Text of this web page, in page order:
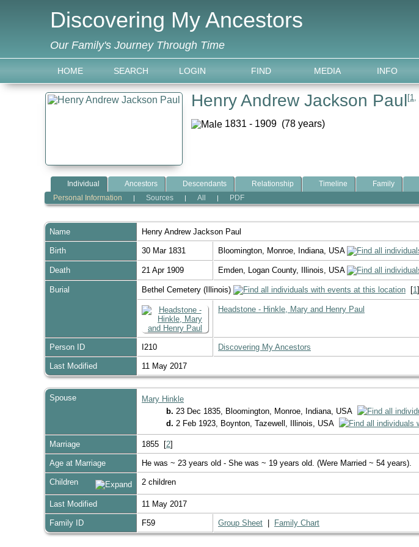
Discovering My Ancestors
Our Family's Journey Through Time
FIND MEDIA INFO
HOME SEARCH LOGIN
Henry Andrew Jackson Paul[1
1831 - 1909 (78 years)
Individual Ancestors Descendants Relationship Timeline Family
Personal Information | Sources | All | PDF
Name Henry Andrew Jackson Paul
Birth 30 Mar 1831 Bloomington, Monroe, Indiana, USA
Death 21 Apr 1909 Emden, Logan County, Illinois, USA
Burial Bethel Cemetery (Illinois) [1]
Headstone - Hinkle, Mary and Henry Paul
Person ID I210 Discovering My Ancestors
Last Modified 11 May 2017
Spouse
Mary Hinkle
b. 23 Dec 1835, Bloomington, Monroe, Indiana, USA
d. 2 Feb 1923, Boynton, Tazewell, Illinois, USA
Marriage 1855 [2]
Age at Marriage He was ~ 23 years old - She was ~ 19 years old. (Were Married ~ 54 years).
Children 2 children
Last Modified 11 May 2017
Family ID F59 Group Sheet Family Chart